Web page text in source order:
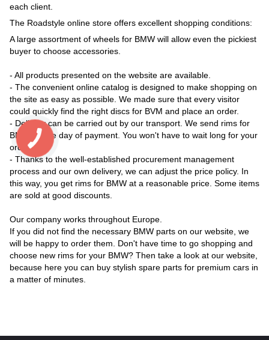
each client.
The Roadstyle online store offers excellent shopping conditions:
A large assortment of wheels for BMW will allow even the pickiest
buyer to choose accessories.
- All products presented on the website are available.
- The convenient online catalog is designed to make shopping on
the site as easy as possible. We made sure that every visitor
could quickly find the right discs for BVM and place an order.
- Delivery can be carried out by our transport. We send rims for
BMW on the day of payment. You won't have to wait long for your
order.
- Thanks to the well-established procurement management
process and our own delivery, we can adjust the price policy. In
this way, you get rims for BMW at a reasonable price. Some items
are sold at good discounts.
Our company works throughout Europe.
If you did not find the necessary BMW parts on our website, we
will be happy to order them. Don't have time to go shopping and
choose new rims for your BMW? Then take a look at our website,
because here you can buy stylish spare parts for premium cars in
a matter of minutes.